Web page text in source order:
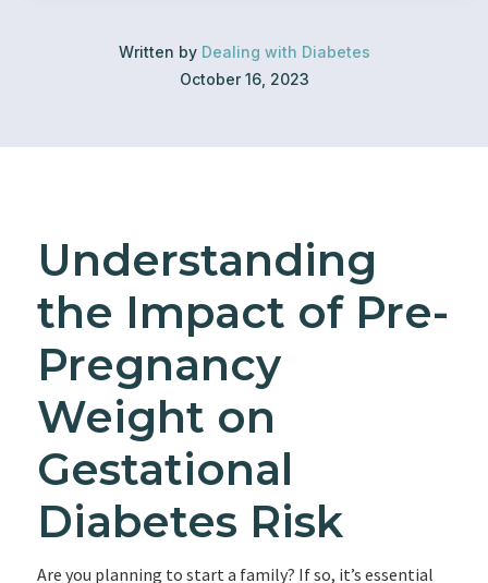
Written by Dealing with Diabetes
October 16, 2023
Understanding
the Impact of Pre-
Pregnancy
Weight on
Gestational
Diabetes Risk
Are you planning to start a family? If so, it’s essential